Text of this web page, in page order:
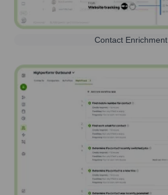
Contact Enrichment